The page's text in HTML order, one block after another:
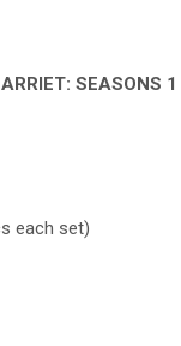
SEASONS
each set)